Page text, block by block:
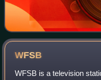
WFSB
WFSB is a television